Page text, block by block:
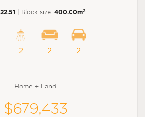
22.51 | Block size: 400.00m2
2 2 2
Home + Land
$679,433